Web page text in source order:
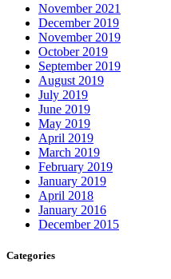
November 2021
December 2019
November 2019
October 2019
September 2019
August 2019
July 2019
June 2019
May 2019
April 2019
March 2019
February 2019
January 2019
April 2018
January 2016
December 2015
Categories